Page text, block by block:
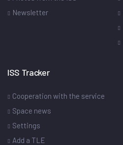
Newsletter
ISS Tracker
Cooperation with the service
Space news
Settings
Add a TLE